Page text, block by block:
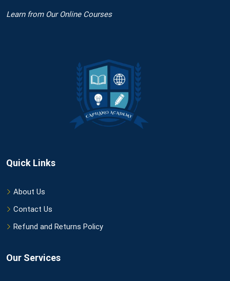
Learnfrom Our Online Courses
Quick Links
About Us
Contact Us
Refund and Returns Policy
Our Services